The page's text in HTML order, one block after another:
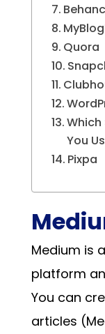
Quora
Which
You
Pixpa
Medium is
platform
You can
articles